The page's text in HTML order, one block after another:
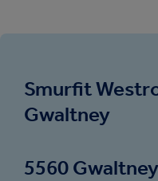
Smurfit
Gwaltney
5560